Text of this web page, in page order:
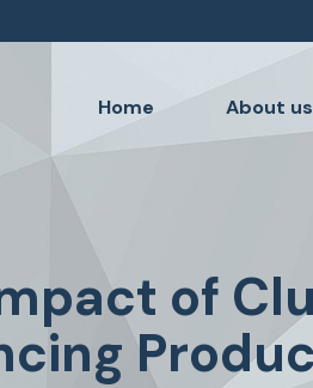
Home About us
of